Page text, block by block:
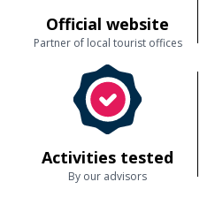
Official website
Partner of local tourist offices
Activities tested
By our advisors